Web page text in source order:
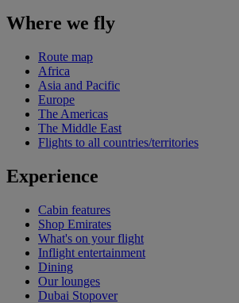
Where we fly
Route map
Africa
Asia and Pacific
Europe
The Americas
The Middle East
Flights to all countries/territories
Experience
Cabin features
Shop Emirates
What's on your flight
Inflight entertainment
Dining
Our lounges
Dubai Stopover